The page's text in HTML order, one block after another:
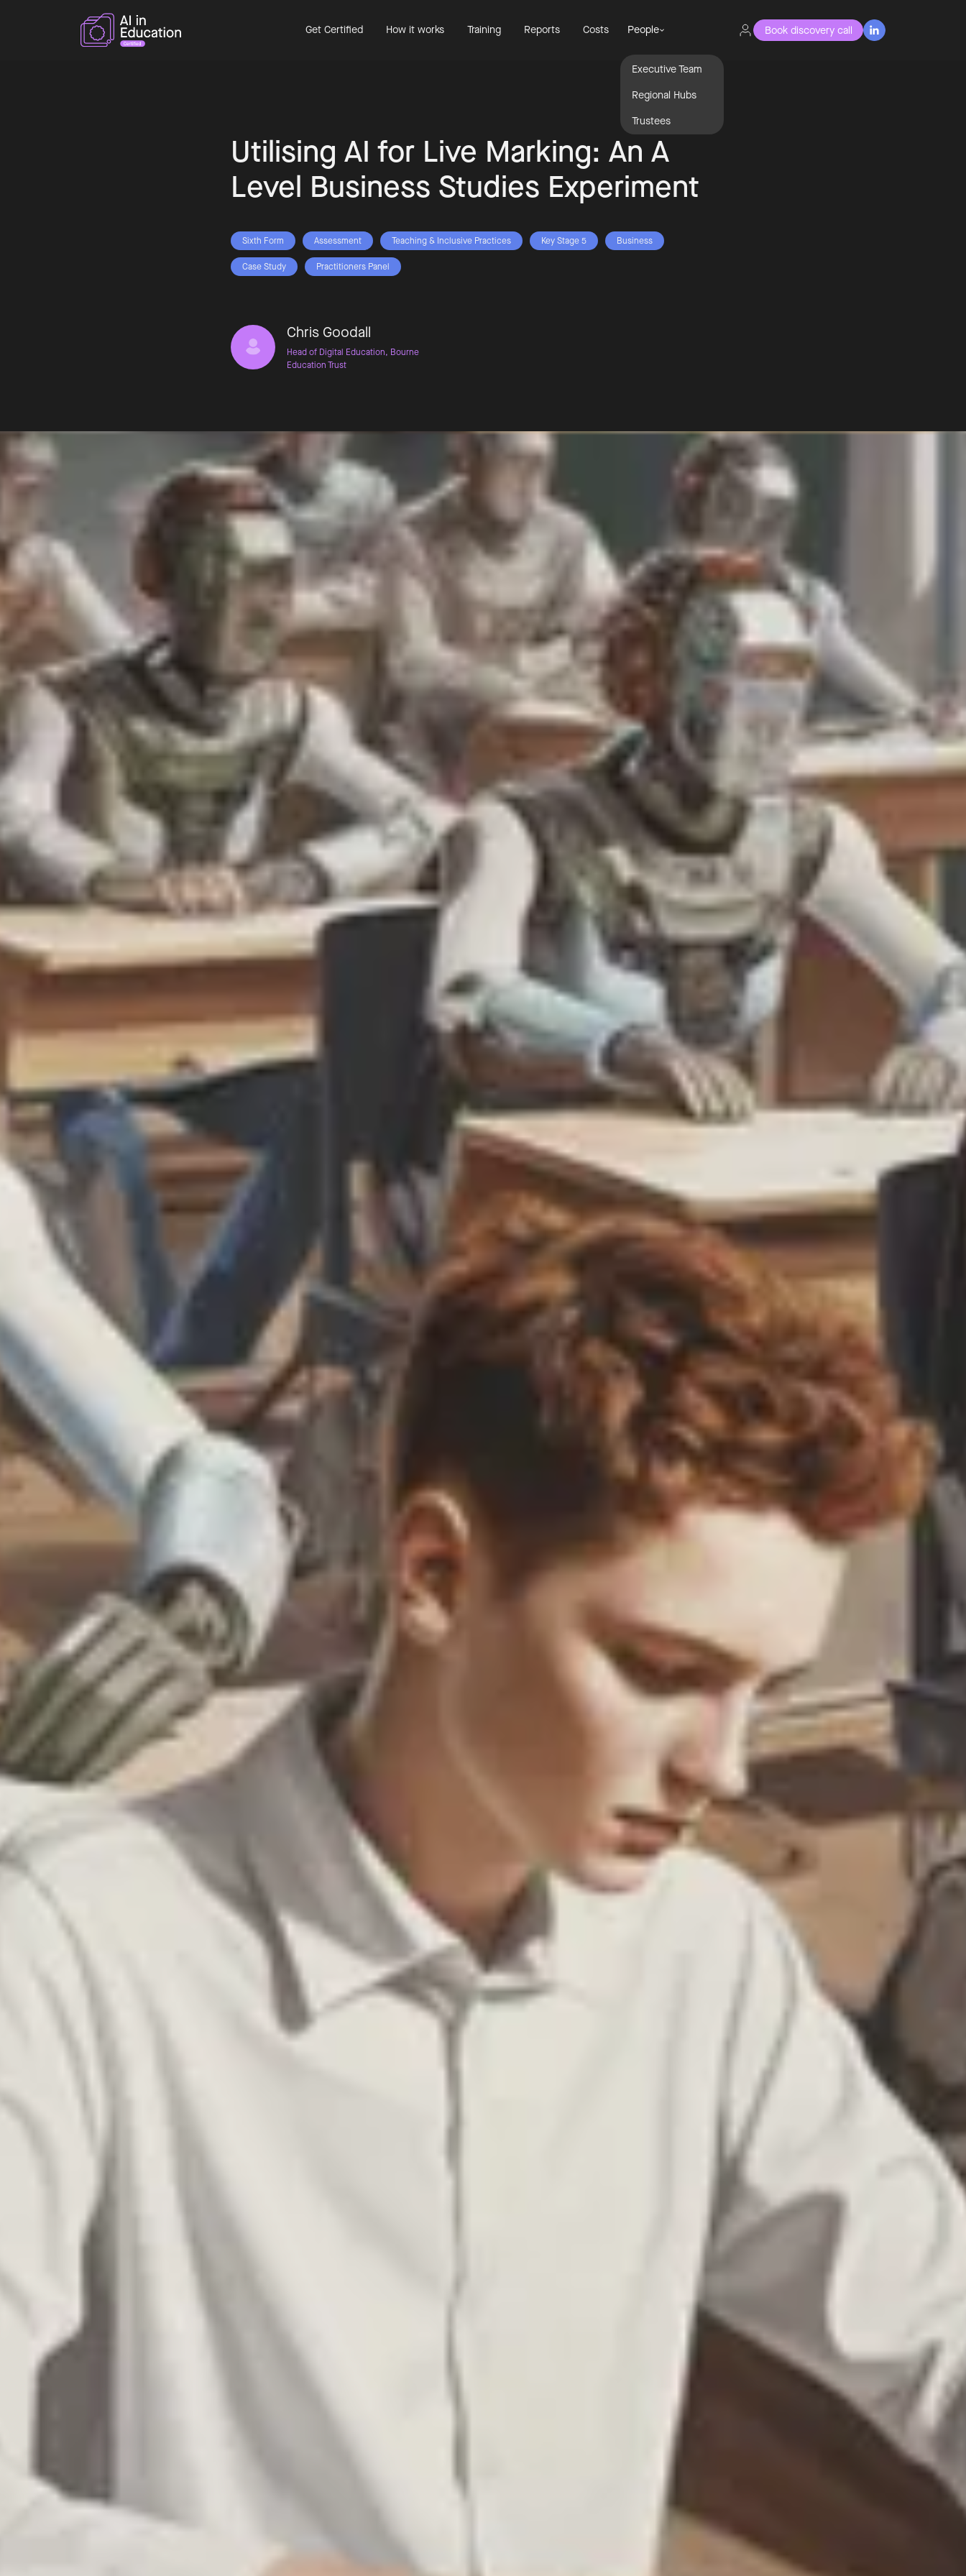
Get Certified How it works Training Reports Costs People
Executive Team
Regional Hubs
Trustees
Book discovery call 
Utilising AI for Live Marking: An A
Level Business Studies Experiment
Sixth Form Assessment Teaching & Inclusive Practices Key Stage 5 Business
Case Study Practitioners Panel
Chris Goodall
Head of Digital Education, Bourne
Education Trust